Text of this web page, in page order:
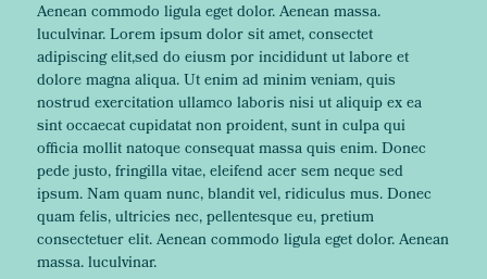
Aenean commodo ligula eget dolor. Aenean massa.
luculvinar. Lorem ipsum dolor sit amet, consectet
adipiscing elit,sed do eiusm por incididunt ut labore et
dolore magna aliqua. Ut enim ad minim veniam, quis
nostrud exercitation ullamco laboris nisi ut aliquip ex ea
sint occaecat cupidatat non proident, sunt in culpa qui
officia mollit natoque consequat massa quis enim. Donec
pede justo, fringilla vitae, eleifend acer sem neque sed
ipsum. Nam quam nunc, blandit vel, ridiculus mus. Donec
quam felis, ultricies nec, pellentesque eu, pretium
consectetuer elit. Aenean commodo ligula eget dolor. Aenean
massa. luculvinar.